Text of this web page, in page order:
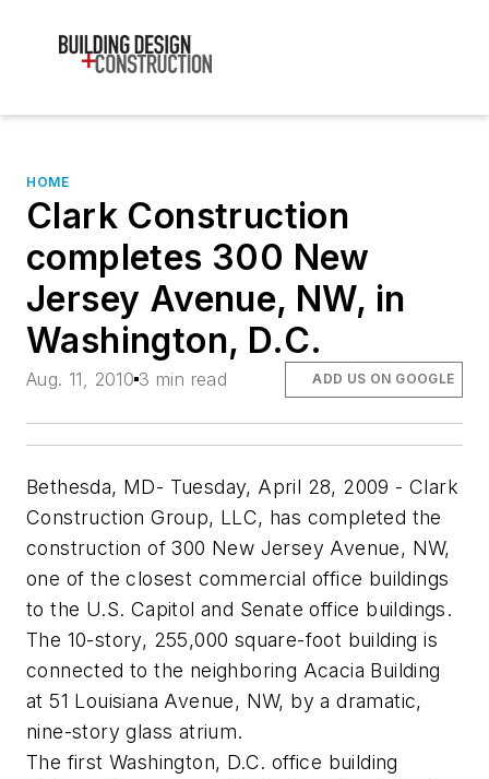
HOME
Clark Construction
completes 300 New
Jersey Avenue, NW, in
Washington, D.C.
Aug. 11, 2010 3 min read ADD US ON GOOGLE
Bethesda, MD- Tuesday, April 28, 2009 - Clark
Construction Group, LLC, has completed the
construction of 300 New Jersey Avenue, NW,
one of the closest commercial office buildings
to the U.S. Capitol and Senate office buildings.
The 10-story, 255,000 square-foot building is
connected to the neighboring Acacia Building
at 51 Louisiana Avenue, NW, by a dramatic,
nine-story glass atrium.
The first Washington, D.C. office building